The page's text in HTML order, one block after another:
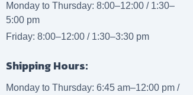
Monday to Thursday: 8:00–12:00 / 1:30–
5:00 pm
Friday: 8:00–12:00 / 1:30–3:30 pm
Shipping Hours:
Monday to Thursday: 6:45 am–12:00 pm /